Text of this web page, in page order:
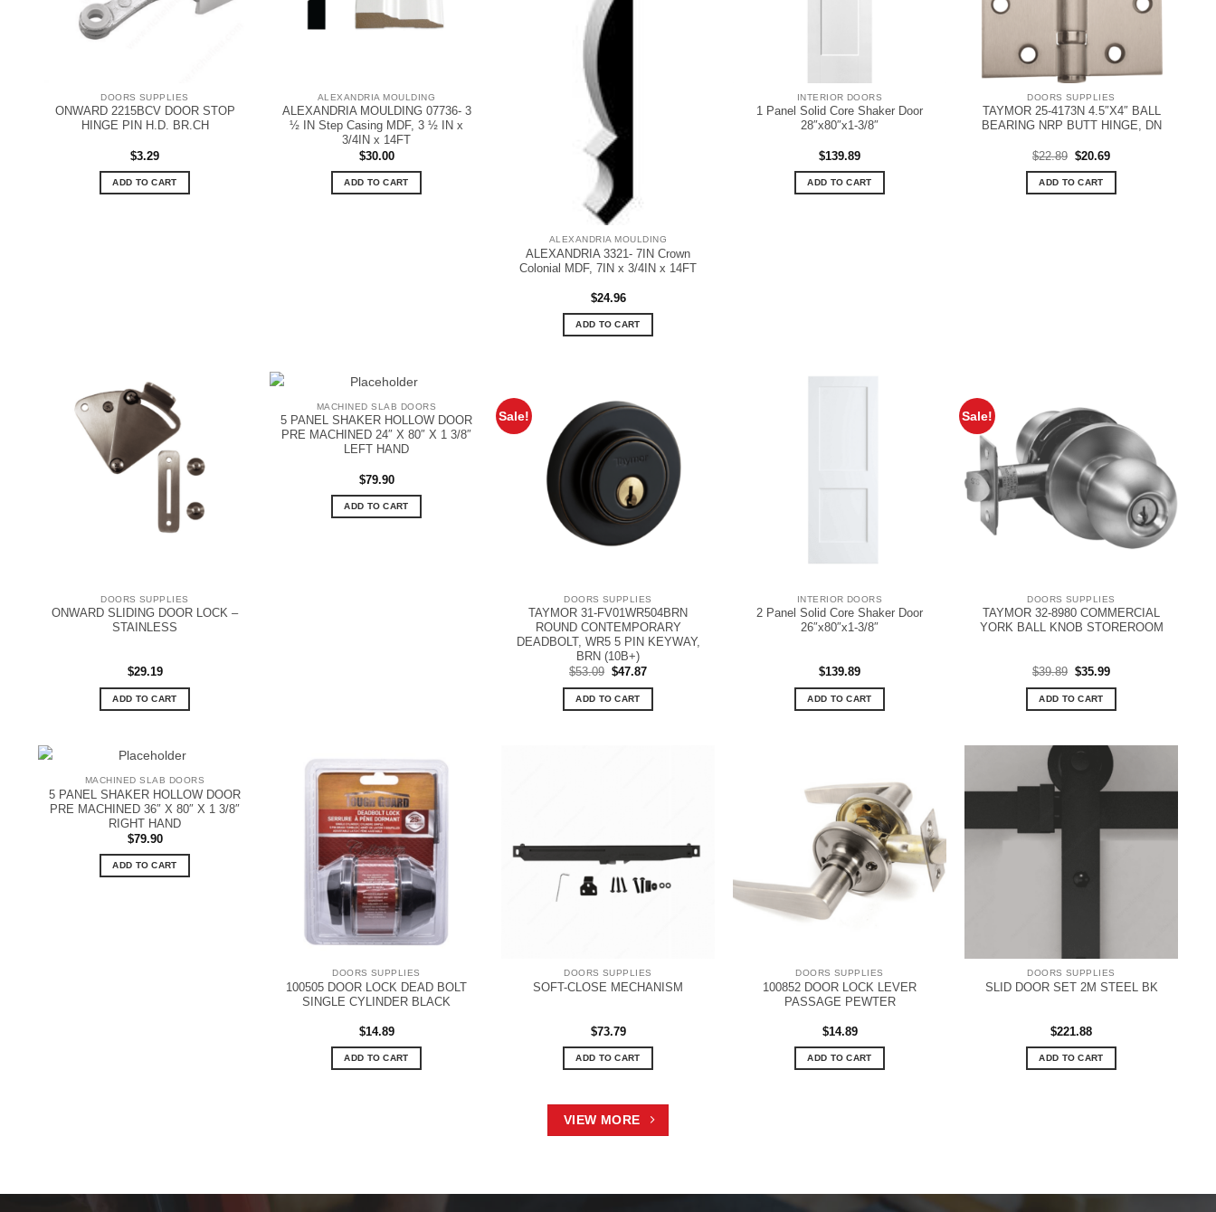
DOORS SUPPLIES
ONWARD 2215BCV DOOR STOP
HINGE PIN H.D. BR.CH
$3.29
ADD TO CART
ALEXANDRIA MOULDING
ALEXANDRIA MOULDING 07736- 3
½ IN Step Casing MDF, 3 ½ IN x
3/4IN x 14FT
$30.00
ADD TO CART
ALEXANDRIA MOULDING
ALEXANDRIA 3321- 7IN Crown
Colonial MDF, 7IN x 3/4IN x 14FT
$24.96
ADD TO CART
INTERIOR DOORS
1 Panel Solid Core Shaker Door
28″x80″x1-3/8″
$139.89
ADD TO CART
DOORS SUPPLIES
TAYMOR 25-4173N 4.5″X4″ BALL
BEARING NRP BUTT HINGE, DN
$22.89 Original
price
was:
$22.89.
$20.69Current
is:
ADD TO CART
DOORS SUPPLIES
ONWARD SLIDING DOOR LOCK –
STAINLESS
$29.19
ADD TO CART
MACHINED SLAB DOORS
5 PANEL SHAKER HOLLOW DOOR
PRE MACHINED 24″ X 80″ X 1 3/8″
LEFT HAND
$79.90
ADD TO CART
Sale!
DOORS SUPPLIES
TAYMOR 31-FV01WR504BRN
ROUND CONTEMPORARY
DEADBOLT, WR5 5 PIN KEYWAY,
BRN (10B+)
$53.09 Original
was:
$53.09.
$47.87Current
is:
ADD TO CART
INTERIOR DOORS
2 Panel Solid Core Shaker Door
26″x80″x1-3/8″
$139.89
ADD TO CART
Sale!
DOORS SUPPLIES
TAYMOR 32-8980 COMMERCIAL
YORK BALL KNOB STOREROOM
$39.89 Original
was:
$39.89.
$35.99Current
is:
ADD TO CART
MACHINED SLAB DOORS
5 PANEL SHAKER HOLLOW DOOR
PRE MACHINED 36″ X 80″ X 1 3/8″
RIGHT HAND
$79.90
ADD TO CART
DOORS SUPPLIES
100505 DOOR LOCK DEAD BOLT
SINGLE CYLINDER BLACK
$14.89
ADD TO CART
DOORS SUPPLIES
SOFT-CLOSE MECHANISM
$73.79
ADD TO CART
DOORS SUPPLIES
100852 DOOR LOCK LEVER
PASSAGE PEWTER
$14.89
ADD TO CART
DOORS SUPPLIES
SLID DOOR SET 2M STEEL BK
$221.88
ADD TO CART
VIEW MORE